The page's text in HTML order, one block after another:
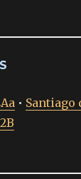
• Santiago